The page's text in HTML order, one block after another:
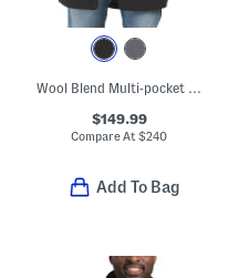
Wool Blend Multi-pocket Parka
$149.99
Compare At$240
Add To Bag